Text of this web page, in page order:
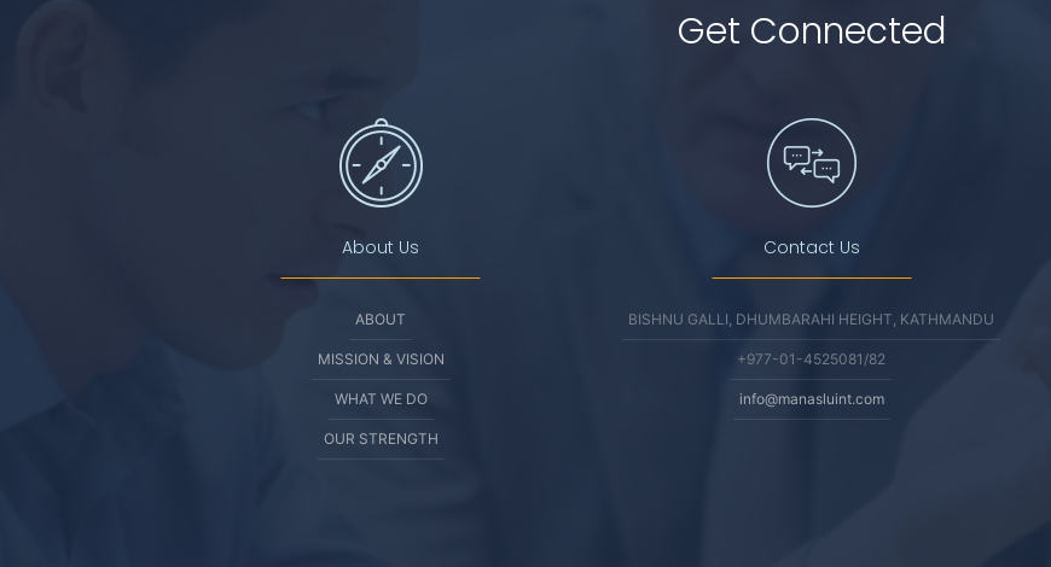
Get Connected
About Us
ABOUT
MISSION & VISION
WHAT WE DO
OUR STRENGTH
Contact Us
BISHNU GALLI, DHUMBARAHI HEIGHT, KATHMANDU
+977-01-4525081/82
info@manasluint.com